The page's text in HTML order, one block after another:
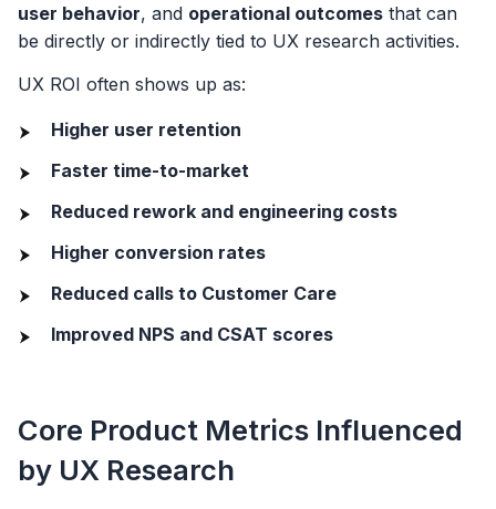
user behavior, and operational outcomes that can
be directly or indirectly tied to UX research activities.
UX ROI often shows up as:
Higher user retention
Faster time-to-market
Reduced rework and engineering costs
Higher conversion rates
Reduced calls to Customer Care
Improved NPS and CSAT scores
Core Product Metrics Influenced
by UX Research